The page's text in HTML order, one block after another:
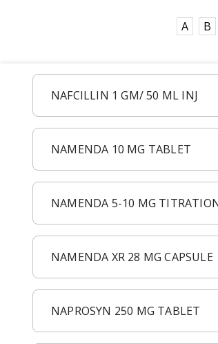
A B
NAFCILLIN 1 GM/ 50 ML INJ
NAMENDA 10 MG TABLET
NAMENDA 5-10 MG
NAMENDA XR 28 MG CAPSULE
NAPROSYN 250 MG TABLET